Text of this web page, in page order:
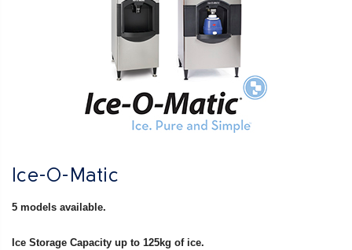
Ice-O-Matic
5 models available.
Ice Storage Capacity up to 125kg of ice.